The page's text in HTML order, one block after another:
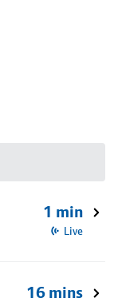
1 min
Live
16 mins